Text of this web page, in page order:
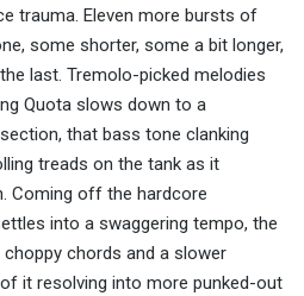
trauma. Eleven more bursts of
some shorter, some a bit longer,
last. Tremolo-picked melodies
Quota slows down to a
that bass tone clanking
treads on the tank as it
Coming off the hardcore
into a swaggering tempo, the
chords and a slower
it resolving into more punked-out